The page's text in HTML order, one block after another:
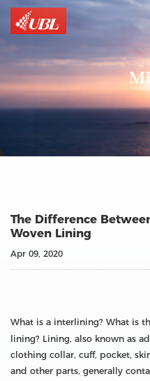
The Difference
Woven Lining
Apr 09, 2020
What is a interlining? What is
lining? Lining, also known as
clothing collar, cuff, pocket,
and other parts, generally